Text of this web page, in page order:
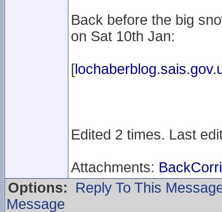
Back before the big
on Sat 10th Jan:
[
Edited 2 times. Last
Attachments:
Options:
Reply To This
Message